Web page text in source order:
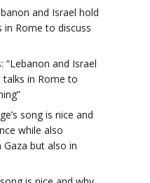
and Israel hold
Rome to discuss
“Lebanon and Israel
in Rome to
song is nice and
while also
but also in